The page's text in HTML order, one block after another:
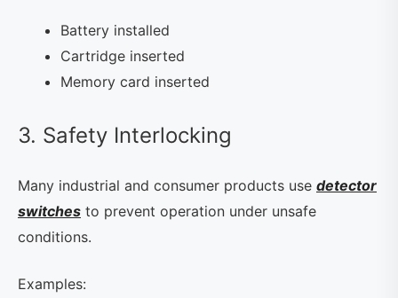
Battery installed
Cartridge inserted
Memory card inserted
3. Safety Interlocking
Many industrial and consumer products use detector
switches to prevent operation under unsafe
conditions.
Examples: